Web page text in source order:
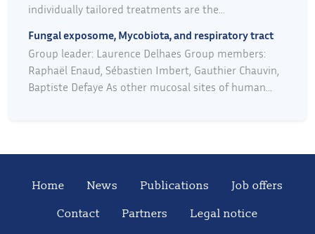
individually tailored treatments are the...
Fungal exposome, Mycobiota, and respiratory tract
Group leader: Laurence Delhaes Group members:
Raphaël Enaud, Sébastien Imbert, Gauthier Chauvin,
Baptiste Defaye As other mucosal sites of human...
Home News Publications
Job offers
Contact
Partners Legal notice